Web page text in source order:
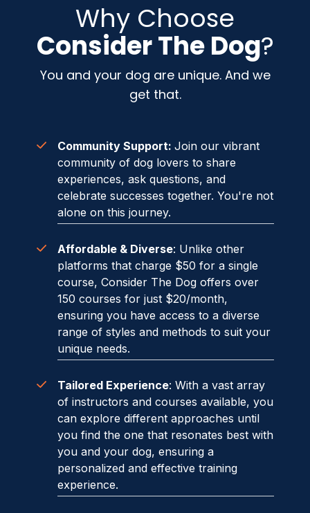
Why Choose
Consider The Dog?
You and your dog are unique. And we
get that.
Community Support: Join our vibrant
community of dog lovers to share
experiences, ask questions, and
celebrate successes together. You're not
alone on this journey.
Affordable & Diverse: Unlike other
platforms that charge $50 for a single
course, Consider The Dog offers over
150 courses for just $20/month,
ensuring you have access to a diverse
range of styles and methods to suit your
unique needs.
Tailored Experience: With a vast array
of instructors and courses available, you
can explore different approaches until
you find the one that resonates best with
you and your dog, ensuring a
personalized and effective training
experience.